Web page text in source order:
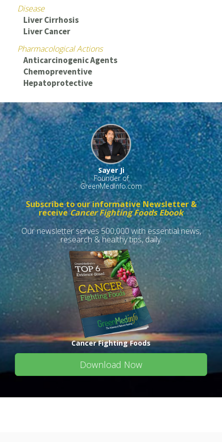
Disease
Liver Cirrhosis
Liver Cancer
Pharmacological Actions
Anticarcinogenic Agents
Chemopreventive
Hepatoprotective
Sayer Ji
Founder of
GreenMedInfo.com
Subscribe to our informative Newsletter &
receiveCancer Fighting Foods Ebook
Our newsletter serves 500,000 with essential news,
research & healthy tips, daily.
Cancer Fighting Foods
Download Now